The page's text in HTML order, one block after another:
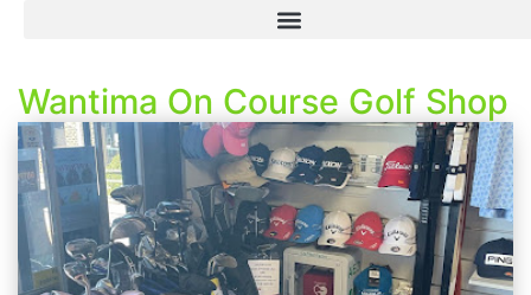
Wantima On Course Golf Shop